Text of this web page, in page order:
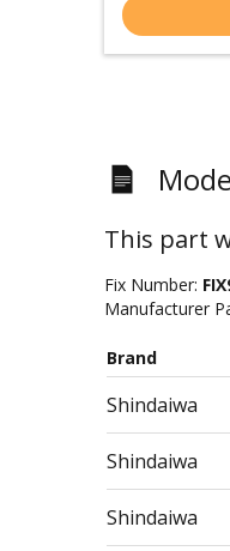
This part
Fix Number:
Manufacturer
Brand
Shindaiwa
Shindaiwa
Shindaiwa